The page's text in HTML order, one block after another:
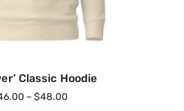
Classic Hoodie
– $48.00